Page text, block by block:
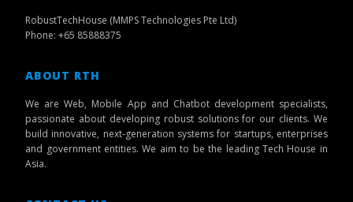
RobustTechHouse (MMPS Technologies Pte Ltd)
Phone: +65 85888375
ABOUT RTH
We are Web, Mobile App and Chatbot development specialists,
passionate about developing robust solutions for our clients. We
build innovative, next-generation systems for startups, enterprises
and government entities. We aim to be the leading Tech House in
Asia.